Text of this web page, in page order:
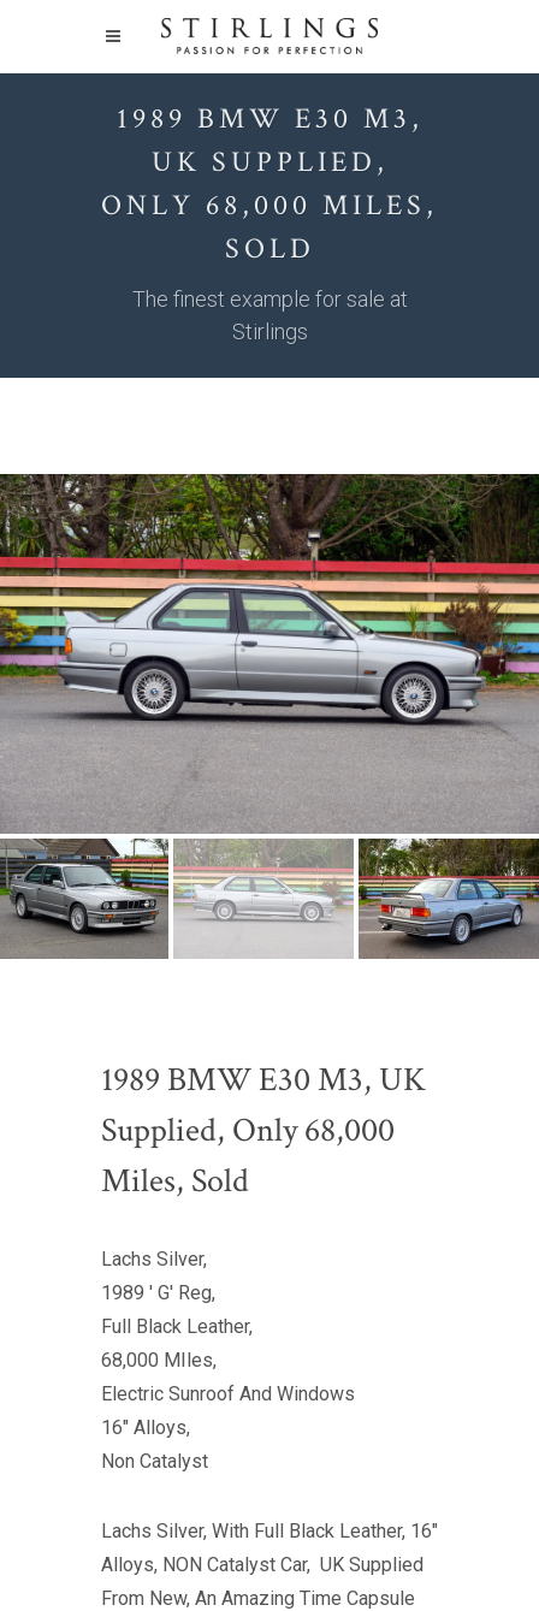
1989 BMW E30 M3,
UK SUPPLIED,
ONLY 68,000 MILES,
SOLD
The finest example for sale at
Stirlings
1989 BMW E30 M3, UK
Supplied, Only 68,000
Miles, Sold
Lachs Silver,
1989 ' G' Reg,
Full Black Leather,
68,000 MIles,
Electric Sunroof And Windows
16" Alloys,
Non Catalyst
Lachs Silver, With Full Black Leather, 16"
Alloys, NON Catalyst Car, UK Supplied
From New, An Amazing Time Capsule